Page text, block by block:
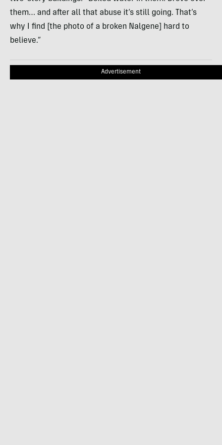
them… and after all that abuse it’s still going. That’s
why I find [the photo of a broken Nalgene] hard to
believe.”
Advertisement